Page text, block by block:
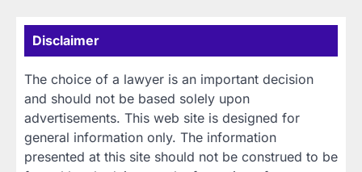
Disclaimer
The choice of a lawyer is an important decision
and should not be based solely upon
advertisements. This web site is designed for
general information only. The information
presented at this site should not be construed to be